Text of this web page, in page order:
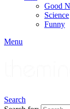
Good
Science
Funny
Menu
Search